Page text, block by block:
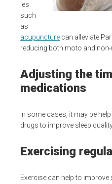
ies
such
as
acupuncture can alleviate
reducing both moto and
Adjusting the
medications
In some cases, it may be
drugs to improve sleep
Exercising
Exercise can help to improve